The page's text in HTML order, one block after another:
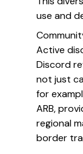
use and
Active
Discord
not just
for
ARB,
regional
border